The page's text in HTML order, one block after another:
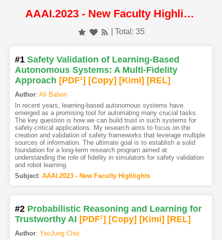
AAAI.2023 - New Faculty Highlights
| Total: 35
#1 Safety Validation of Learning-Based
Autonomous Systems: A Multi-Fidelity
Approach [PDF1] [Copy] [Kimi] [REL]
Author: Ali Baheri
In recent years, learning-based autonomous systems have
emerged as a promising tool for automating many crucial tasks.
The key question is how we can build trust in such systems for
safety-critical applications. My research aims to focus on the
creation and validation of safety frameworks that leverage multiple
sources of information. The ultimate goal is to establish a solid
foundation for a long-term research program aimed at
understanding the role of fidelity in simulators for safety validation
and robot learning.
Subject: AAAI.2023 - New Faculty Highlights
#2 Probabilistic Reasoning and Learning for
Trustworthy AI [PDF1] [Copy] [Kimi] [REL]
Author: YooJung Choi